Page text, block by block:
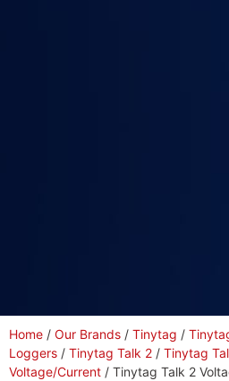
Home / Our Brands / Tinytag /
Loggers / Tinytag Talk 2 / Tinytag
Voltage/Current / Tinytag Talk 2